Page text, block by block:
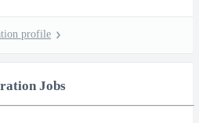
profile
Jobs